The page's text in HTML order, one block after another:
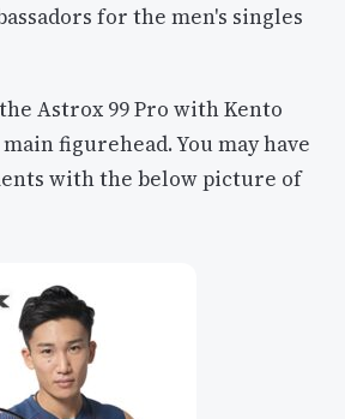
for the men's singles
Astrox 99 Pro with Kento
figurehead. You may have
with the below picture of